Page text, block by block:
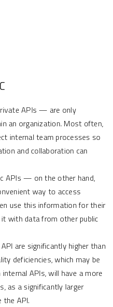
APIs — are only
an organization. Most often,
internal team processes so
and collaboration can
APIs — on the other hand,
way to access
use this information for their
with data from other public
are significantly higher than
deficiencies, which may be
APIs, will have a more
as a significantly larger
the API.